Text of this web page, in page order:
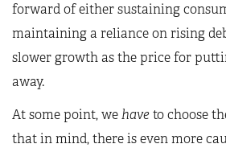
forward of either sustaining
maintaining a reliance on rising
slower growth as the price for
away.
At some point, wehaveto choose
that in mind, there is even more